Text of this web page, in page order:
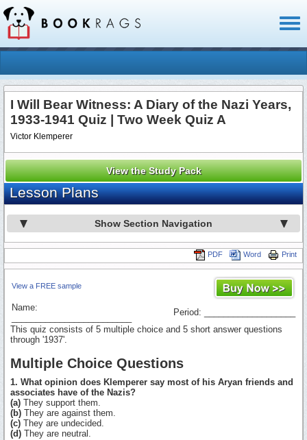
I Will Bear Witness: A Diary of the Nazi Years,
1933-1941 Quiz | Two Week Quiz A
Victor Klemperer
View the Study Pack
Lesson Plans
Show Section Navigation
Print
Word
PDF
View a FREE sample
Name:
Period: ___________________
This quiz consists of 5 multiple choice and 5 short answer questions
through '1937'.
Multiple Choice Questions
1. What opinion does Klemperer say most of his Aryan friends and
associates have of the Nazis?
(a) They support them.
(b) They are against them.
(c) They are undecided.
(d) They are neutral.